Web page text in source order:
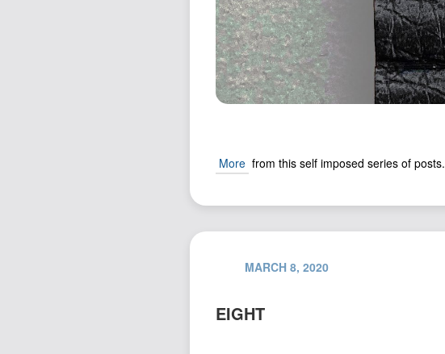
More from this self imposed series of posts.
MARCH 8, 2020
EIGHT